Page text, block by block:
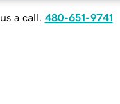
a call. 480-651-9741